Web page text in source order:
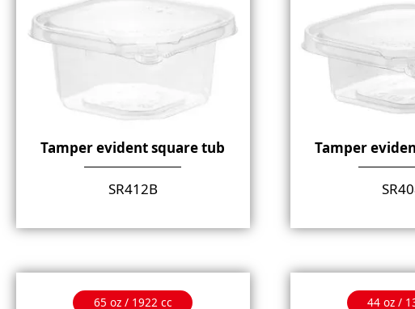
Tamper evident square tub
SR412B
Tamper
65 oz / 1922 cc 44 oz /